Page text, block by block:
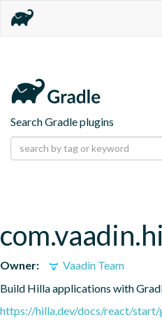
Search Gradle plugins
Owner:
Vaadin Team
Build Hilla applications with
https://hilla.dev/docs/react/start/